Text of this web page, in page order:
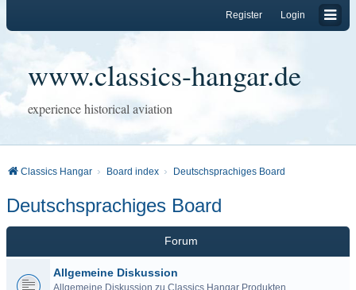
Login
Register
www.classics-hangar.de
experience historical aviation
Classics Hangar Board index Deutschsprachiges Board
Deutschsprachiges Board
Forum
Allgemeine Diskussion
Allgemeine Diskussion zu Classics Hangar Produkten